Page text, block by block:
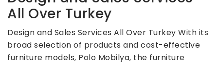
All Over Turkey
Design and Sales Services All Over Turkey With its
broad selection of products and cost-effective
furniture models, Polo Mobilya, the furniture